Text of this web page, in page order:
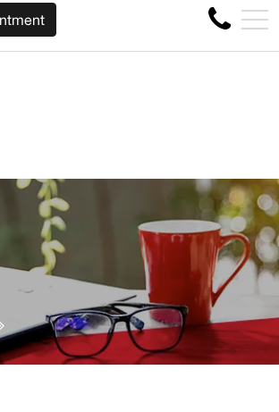
YOUR CAR REGARDLESS OF THE
Blvd E , Montreal, QC, CA H1S 1A2
FR